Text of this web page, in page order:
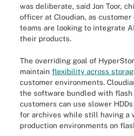
was deliberate, said Jon Toor,
officer at Cloudian, as
teams are looking to integrate
their products.
The overriding goal of
maintain flexibility across
customer environments.
the software bundled with flash
customers can use slower
for archives while still having a
production environments on